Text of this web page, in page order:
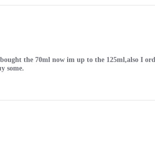
the 70ml now im up to the 125ml,also I
some.